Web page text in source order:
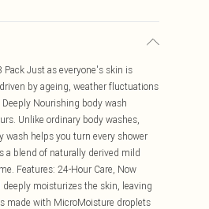
Just as everyone's skin is
by ageing, weather fluctuations
Nourishing body wash
Unlike ordinary body washes,
wash helps you turn every shower
a blend of naturally derived mild
Features: 24-Hour Care, Now
deeply moisturizes the skin, leaving
made with MicroMoisture droplets